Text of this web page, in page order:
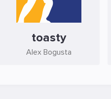
toasty
Alex Bogusta